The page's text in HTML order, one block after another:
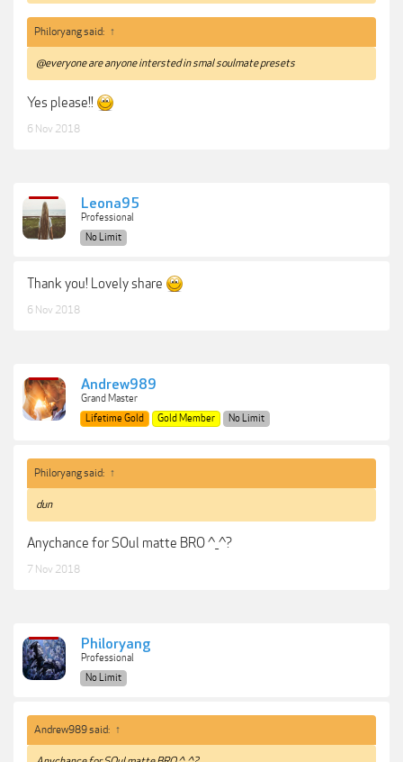
Philoryang said: ↑
@everyone are anyone intersted in smal soulmate presets
Yes please!!
6 Nov 2018
Leona95
Professional
No Limit
Thank you! Lovely share
6 Nov 2018
Andrew989
Grand Master
Lifetime Gold
Gold Member No Limit
Philoryang said: ↑
dun
Anychance for SOul matte BRO ^_^?
7 Nov 2018
Philoryang
Professional
No Limit
Andrew989 said: ↑